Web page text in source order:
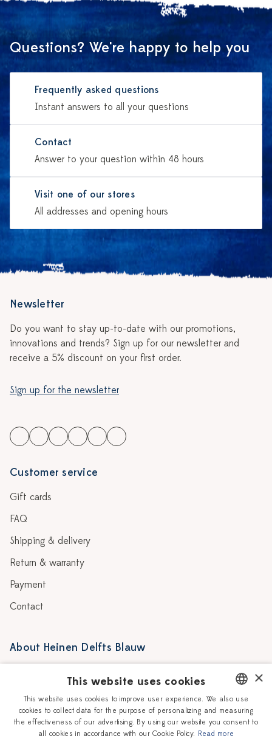
Questions? We're happy to help you
Frequently asked questions
Instant answers to all your questions
Contact
Answer to your question within 48 hours
Visit one of our stores
All addresses and opening hours
Newsletter
Do you want to stay up-to-date with our promotions,
innovations and trends? Sign up for our newsletter and
receive a 5% discount on your first order.
Sign up for the newsletter
Customer service
Gift cards
FAQ
Shipping & delivery
Return & warranty
Payment
Contact
About Heinen Delfts Blauw
Story
Our Ceramic Painters
Vacancies
DUTCH
ENGLISH
×
This website uses cookies
This website uses cookies to improve user experience. We also use
cookies to collect data for the purpose of personalizing and measuring
the effectiveness of our advertising. By using our website you consent to
all cookies in accordance with our Cookie Policy. Read more